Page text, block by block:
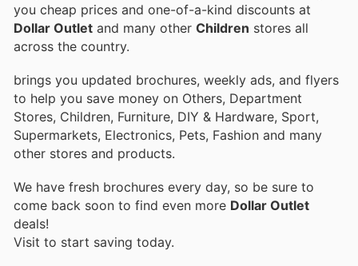
you cheap prices and one-of-a-kind discounts at
Dollar Outlet and many other Children stores all
across the country.
brings you updated brochures, weekly ads, and flyers
to help you save money on Others, Department
Stores, Children, Furniture, DIY & Hardware, Sport,
Supermarkets, Electronics, Pets, Fashion and many
other stores and products.
We have fresh brochures every day, so be sure to
come back soon to find even more Dollar Outlet
deals!
Visit to start saving today.